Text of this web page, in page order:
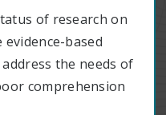
of research on
based
the needs of
comprehension